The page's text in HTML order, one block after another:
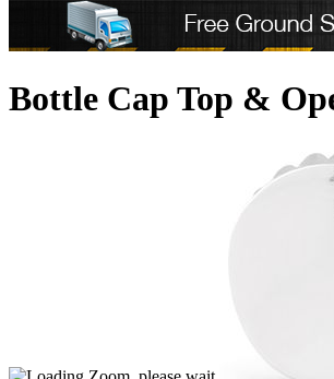
Bottle Cap Top &